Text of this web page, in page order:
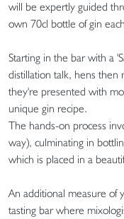
will be expertly guided
own 70cl bottle of gin
Starting in the bar with a
distillation talk, hens then
they're presented with
unique gin recipe.
The hands-on process
way), culminating in
which is placed in a
An additional measure of
tasting bar where